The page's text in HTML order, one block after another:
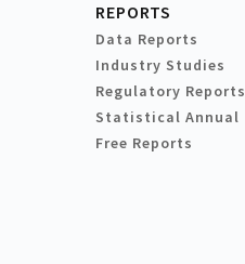
REPORTS
Data Reports
Industry Studies
Regulatory Reports
Statistical Annual
Free Reports